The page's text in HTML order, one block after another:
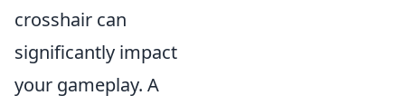
crosshair can
significantly impact
your gameplay. A